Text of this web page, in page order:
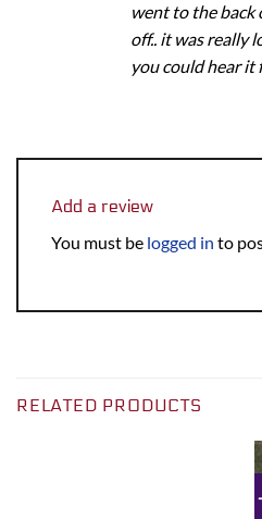
went to the back
off.. it was really
you could hear it
Add a review
You must be logged in to
RELATED PRODUCTS